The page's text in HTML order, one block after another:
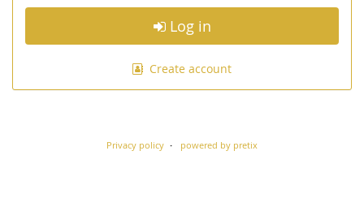
Log in
Create account
Privacy policy powered by pretix